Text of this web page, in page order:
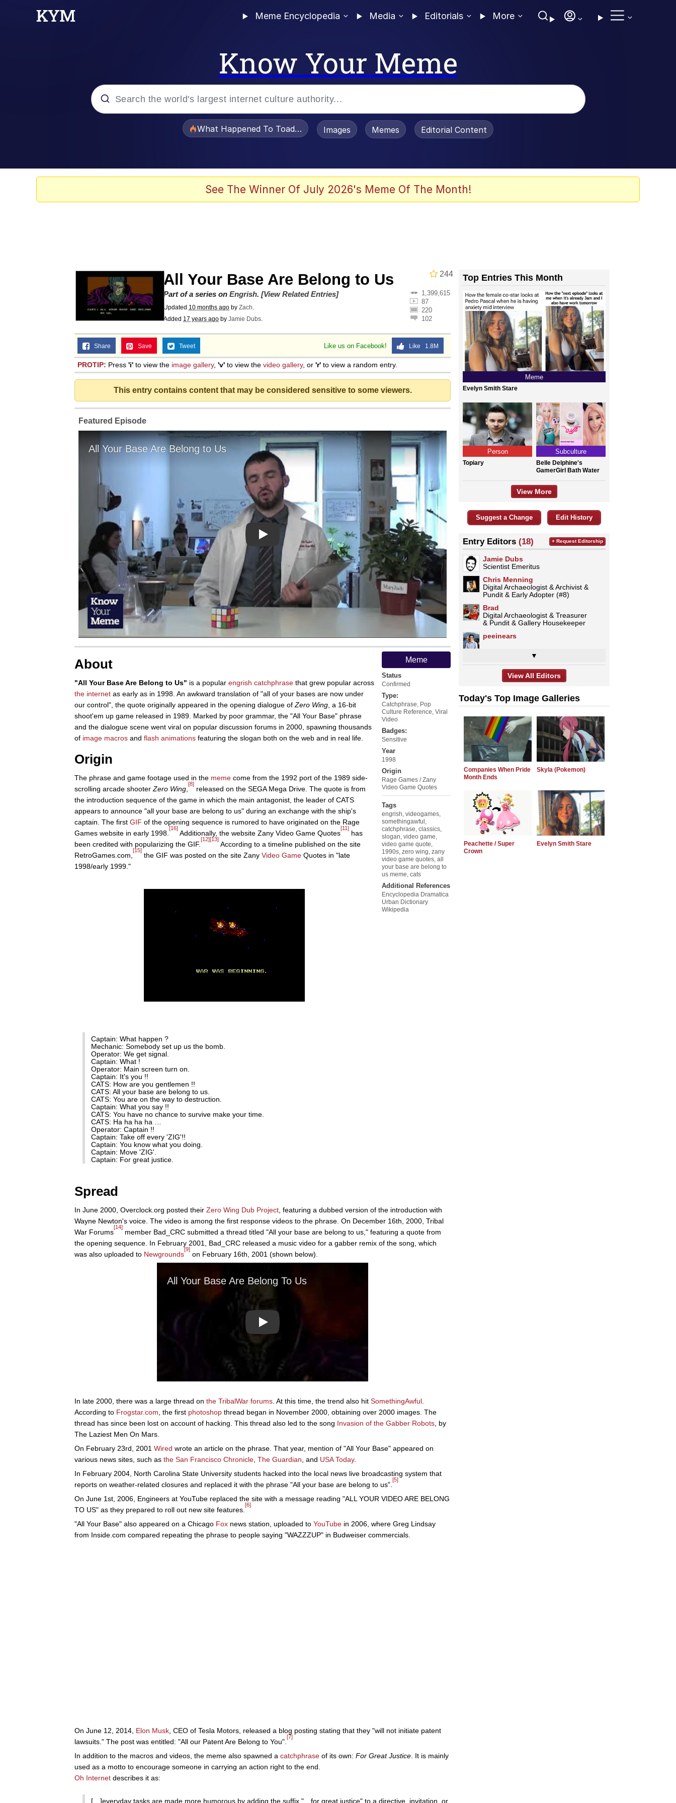
Meme Encyclopedia Media Editorials More
Know Your Meme
You're Breathtaking
Evelyn Smith Smiling / Evelynsmithhhhh Stare
My Father-In-Law Is A Builder / We Can't, We Don't Know How To Do It
Jacob Batalon CEO of Sex
What Happened To Toadsworth / Toadsworth Is Dead
Images Memes Editorial Content
See The Winner Of July 2026's Meme Of The Month!
244
All Your Base Are Belong to Us
1,399,615
87
220
102
Part of a series on Engrish. [View Related Entries]
Updated 10 months ago by Zach.
Added 17 years ago by Jamie Dubs.
Like us on Facebook! Like 1.8M
Share Save Tweet
PROTIP: Press 'i' to view the image gallery, 'v' to view the video gallery, or 'r' to view a random entry.
This entry contains content that may be considered sensitive to some viewers.
Featured Episode
Play
Meme
Status
Confirmed
Type:
Catchphrase Pop
Culture Reference Viral
Video
Badges:
Sensitive
Year
1998
Origin
Rage Games / Zany
Video Game Quotes
Tags
engrish videogames
somethingawful
catchphrase classics
slogan video game
video game quote
1990s zero wing zany
video game quotes all
your base are belong to
us meme cats
Additional References
Encyclopedia Dramatica
Urban Dictionary
Wikipedia
About
"All Your Base Are Belong to Us" is a popular engrish catchphrase that grew popular across
the internet as early as in 1998. An awkward translation of "all of your bases are now under
our control", the quote originally appeared in the opening dialogue of Zero Wing , a 16-bit
shoot'em up game released in 1989. Marked by poor grammar, the "All Your Base" phrase
and the dialogue scene went viral on popular discussion forums in 2000, spawning thousands
of image macros and flash animations featuring the slogan both on the web and in real life.
Origin
The phrase and game footage used in the meme come from the 1992 port of the 1989 side-
scrolling arcade shooter Zero Wing
[8]
released on the SEGA Mega Drive. The quote is from
the introduction sequence of the game in which the main antagonist, the leader of CATS
appears to announce "all your base are belong to us" during an exchange with the ship's
captain. The first GIF of the opening sequence is rumored to have originated on the Rage
Games website in early 1998.
[16]
Additionally, the website Zany Video Game Quotes
[11]
has
been credited with popularizing the GIF.
[12][13]
According to a timeline published on the site
RetroGames.com,
[15]
the GIF was posted on the site Zany Video Game Quotes in "late
1998/early 1999."
Captain: What happen ?
Mechanic: Somebody set up us the bomb.
Operator: We get signal.
Captain: What !
Operator: Main screen turn on.
Captain: It's you !!
CATS: How are you gentlemen !!
CATS: All your base are belong to us.
CATS: You are on the way to destruction.
Captain: What you say !!
CATS: You have no chance to survive make your time.
CATS: Ha ha ha ha …
Operator: Captain !!
Captain: Take off every 'ZIG'!!
Captain: You know what you doing.
Captain: Move 'ZIG'.
Captain: For great justice.
Spread
In June 2000, Overclock.org posted their Zero Wing Dub Project , featuring a dubbed version of the introduction with
Wayne Newton's voice. The video is among the first response videos to the phrase. On December 16th, 2000, Tribal
War Forums
[14]
member Bad_CRC submitted a thread titled "All your base are belong to us," featuring a quote from
the opening sequence. In February 2001, Bad_CRC released a music video for a gabber remix of the song, which
was also uploaded to Newgrounds
[9]
on February 16th, 2001 (shown below).
Play
In late 2000, there was a large thread on the TribalWar forums . At this time, the trend also hit SomethingAwful
According to Frogstar.com , the first photoshop thread began in November 2000, obtaining over 2000 images. The
thread has since been lost on account of hacking. This thread also led to the song Invasion of the Gabber Robots , by
The Laziest Men On Mars.
On February 23rd, 2001 Wired wrote an article on the phrase. That year, mention of "All Your Base" appeared on
various news sites, such as the San Francisco Chronicle The Guardian , and USA Today.
In February 2004, North Carolina State University students hacked into the local news live broadcasting system that
reports on weather-related closures and replaced it with the phrase "All your base are belong to us".
[5]
On June 1st, 2006, Engineers at YouTube replaced the site with a message reading "ALL YOUR VIDEO ARE BELONG
TO US" as they prepared to roll out new site features.
[6]
"All Your Base" also appeared on a Chicago Fox news station, uploaded to YouTube in 2006, where Greg Lindsay
from Inside.com compared repeating the phrase to people saying "WAZZZUP" in Budweiser commercials.
On June 12, 2014, Elon Musk , CEO of Tesla Motors, released a blog posting stating that they "will not initiate patent
lawsuits." The post was entitled: "All our Patent Are Belong to You".
[7]
In addition to the macros and videos, the meme also spawned a catchphrase of its own: For Great Justice . It is mainly
used as a motto to encourage someone in carrying an action right to the end.
Oh Internet describes it as:
[…]everyday tasks are made more humorous by adding the suffix "…for great justice" to a directive, invitation, or
Top Entries This Month
Meme
Evelyn Smith Stare
Person
Topiary
Subculture
Belle Delphine's
GamerGirl Bath Water
View More
Suggest a Change Edit History
Entry Editors (18)
Jamie Dubs
Scientist Emeritus
Chris Menning
Digital Archaeologist & Archivist &
Pundit & Early Adopter (#8)
Brad
Digital Archaeologist & Treasurer
& Pundit & Gallery Housekeeper
peeinears
▼
+ Request Editorship
View All Editors
Today's Top Image Galleries
Companies When Pride
Month Ends
Skyla (Pokemon)
Peachette / Super
Crown
Evelyn Smith Stare